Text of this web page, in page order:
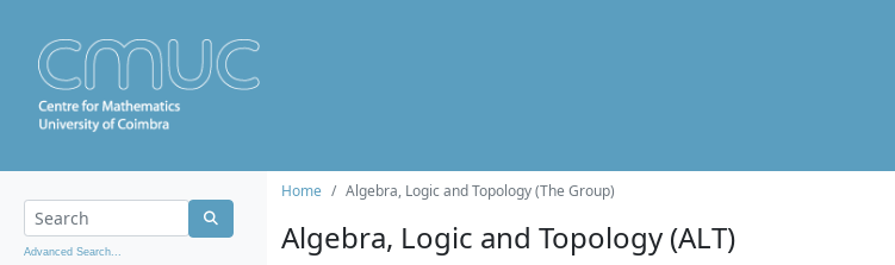
Advanced Search...
Home Algebra, Logic and Topology (The Group)
Algebra, Logic and Topology (ALT)